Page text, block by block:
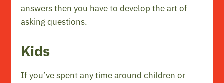
answers then you have to develop the art of
asking questions.
Kids
If you’ve spent any time around children or